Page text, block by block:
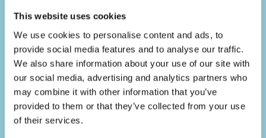
This website uses cookies
We use cookies to personalise content and ads, to
provide social media features and to analyse our traffic.
We also share information about your use of our site with
our social media, advertising and analytics partners who
may combine it with other information that you’ve
provided to them or that they’ve collected from your use
of their services.
GIS Manager